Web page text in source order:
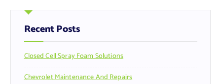
h
f
o
:
Recent Posts
Closed Cell Spray Foam Solutions
Chevrolet Maintenance And Repairs